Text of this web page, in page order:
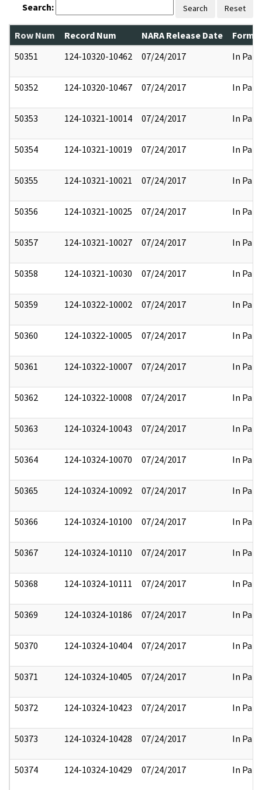
Search: Search Reset
Row Num Record Num NARA Release Date
50351
124-10320-10462 07/24/2017 In Part
50352 124-10320-10467 07/24/2017 In Part
50353 124-10321-10014 07/24/2017 In Part
50354 124-10321-10019 07/24/2017 In Part
50355 124-10321-10021 07/24/2017 In Part
50356 124-10321-10025 07/24/2017 In Part
50357 124-10321-10027 07/24/2017 In Part
50358 124-10321-10030 07/24/2017 In Part
50359 124-10322-10002 07/24/2017 In Part
50360 124-10322-10005 07/24/2017 In Part
50361 124-10322-10007 07/24/2017 In Part
50362 124-10322-10008 07/24/2017 In Part
50363 124-10324-10043 07/24/2017 In Part
50364 124-10324-10070 07/24/2017 In Part
50365 124-10324-10092 07/24/2017 In Part
50366 124-10324-10100 07/24/2017 In Part
50367 124-10324-10110 07/24/2017 In Part
50368 124-10324-10111 07/24/2017 In Part
50369 124-10324-10186 07/24/2017 In Part
50370 124-10324-10404 07/24/2017 In Part
50371 124-10324-10405 07/24/2017 In Part
50372 124-10324-10423 07/24/2017 In Part
50373 124-10324-10428 07/24/2017 In Part
50374 124-10324-10429 07/24/2017 In Part